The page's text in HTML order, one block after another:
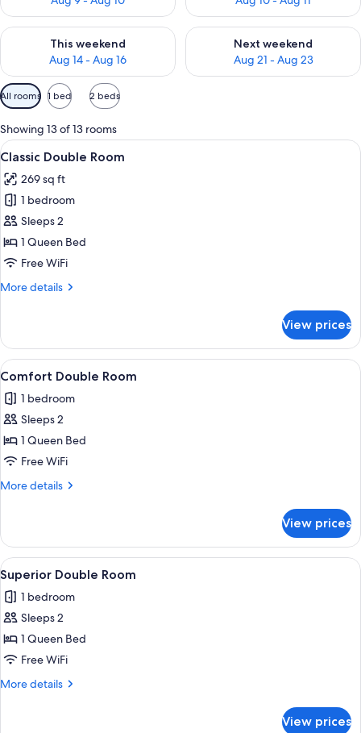
This weekend
Aug 14 - Aug 16
Check availability for this weekend Aug 14 - Aug 16
Next weekend
Aug 21 - Aug 23
Check availability for next
Available
filters
for
rooms
All rooms 1 bed 2 beds
Showing 13 of 13 rooms
View
all
photos
for
Classic
Double
Room
A bedroom with a large bed, two
6
Classic Double Room
269 sq ft
1 bedroom
Sleeps 2
1 Queen Bed
Free WiFi
More details
More
Double
Room
View prices
View
all
photos
for
Comfort
Double
Room
A neatly made bed with a dark
6
Comfort Double Room
1 bedroom
Sleeps 2
1 Queen Bed
Free WiFi
More details
More
Double
Room
View prices
View
all
photos
for
Superior
Double
Room
A neatly made bed with a grey
6
Superior Double Room
1 bedroom
Sleeps 2
1 Queen Bed
Free WiFi
More details
More
View prices